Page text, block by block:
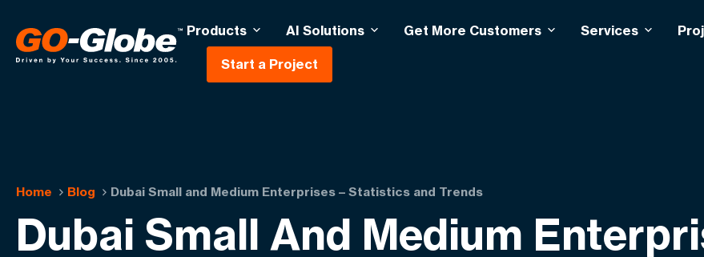
Products AI Solutions Get More Customers Services
Start a Project
Home Blog Dubai Small and Medium Enterprises – Statistics and Trends
Dubai Small And Medium